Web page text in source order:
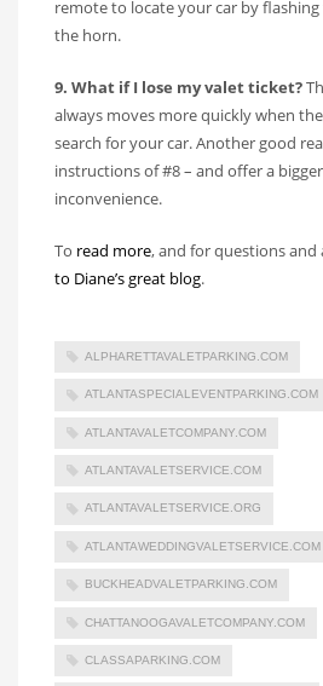
remote to locate your car by
the horn.
9. What if I lose my valet ticket?
always moves more quickly when
search for your car. Another good
instructions of #8 – and offer a
inconvenience.
To read more, and for questions and
to Diane’s great blog.
ALPHARETTAVALETPARKING.COM
ATLANTASPECIALEVENTPARKING.COM
ATLANTAVALETCOMPANY.COM
ATLANTAVALETSERVICE.COM
ATLANTAVALETSERVICE.ORG
ATLANTAWEDDINGVALETSERVICE.COM
BUCKHEADVALETPARKING.COM
CHATTANOOGAVALETCOMPANY.COM
CLASSAPARKING.COM